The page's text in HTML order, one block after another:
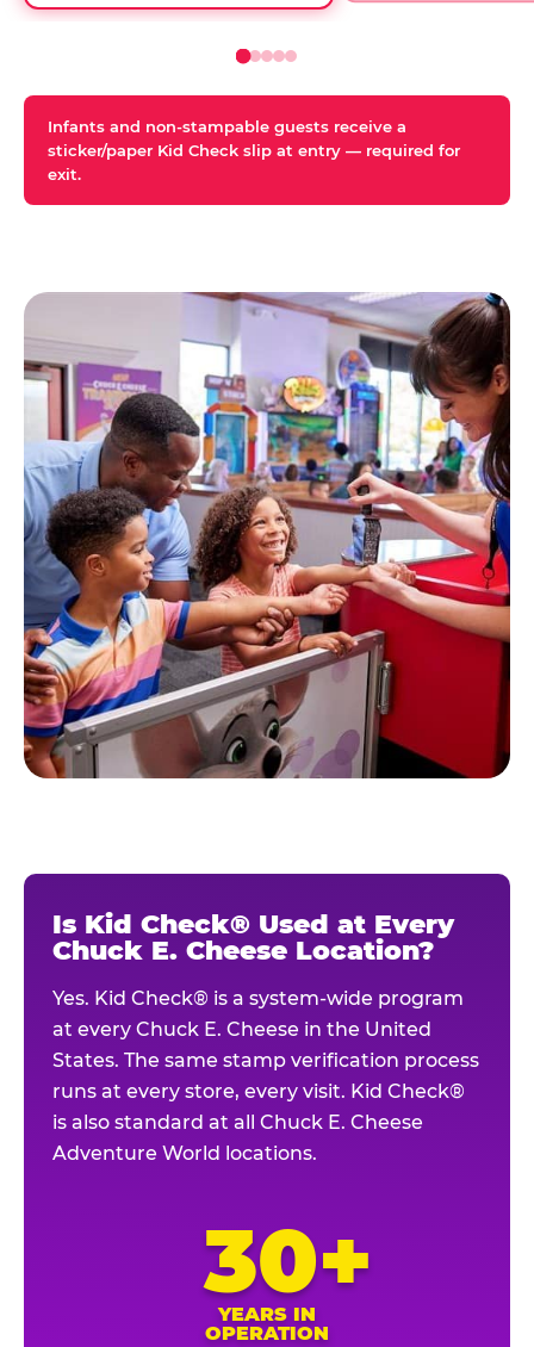
Infants and non-stampable guests receive a
sticker/paper Kid Check slip at entry — required for
exit.
Is Kid Check® Used at Every
Chuck E. Cheese Location?
Yes. Kid Check® is a system-wide program
at every Chuck E. Cheese in the United
States. The same stamp verification process
runs at every store, every visit. Kid Check®
is also standard at all Chuck E. Cheese
Adventure World locations.
30+
YEARS IN
OPERATION